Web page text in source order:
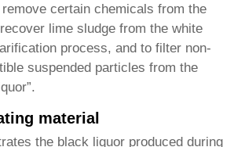
certain chemicals from the
lime sludge from the white
process, and to filter non-
suspended particles from the
material
the black liquor produced during